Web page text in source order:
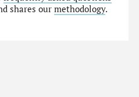
shares ourmethodology.